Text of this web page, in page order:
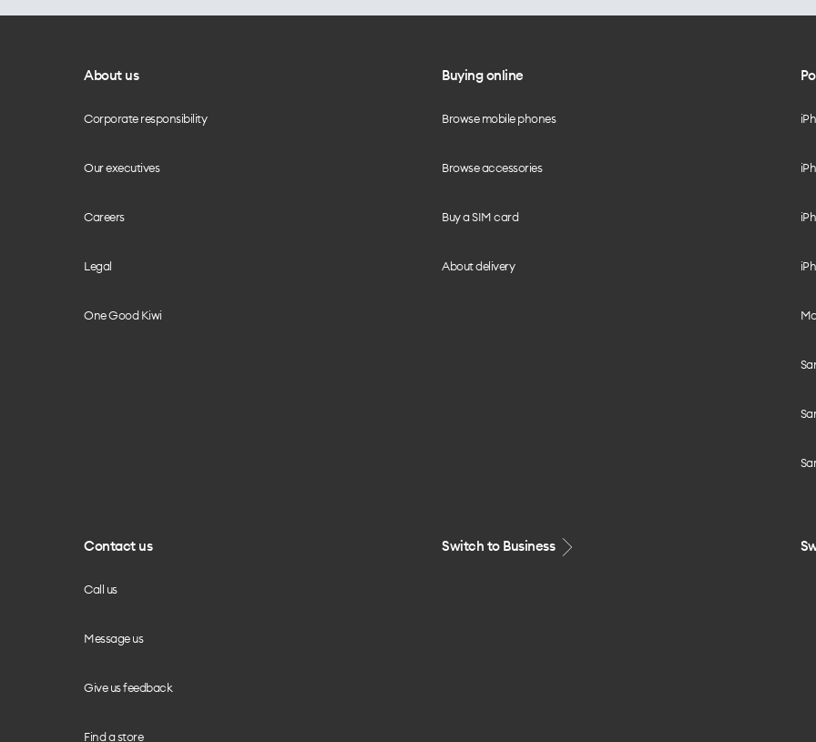
About us
Corporate responsibility
Our executives
Careers
Legal
One Good Kiwi
Buying online
Browse mobile phones
Browse accessories
Buy a SIM card
About delivery
Contact us
Call us
Message us
Give us feedback
Find a store
Switch to Business